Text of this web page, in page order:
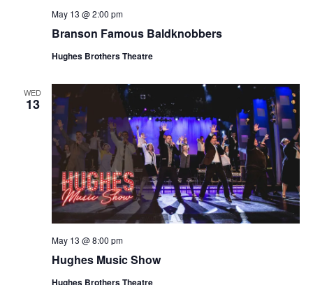
Branson Famous Baldknobbers
May 13 @ 2:00 pm
Hughes Brothers Theatre
WED
13
Hughes Music Show
May 13 @ 8:00 pm
Hughes Brothers Theatre